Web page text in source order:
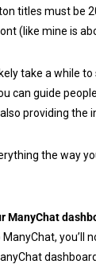
titles must be
(like mine is
take a while to
can guide
providing the
the way
ManyChat
you’ll